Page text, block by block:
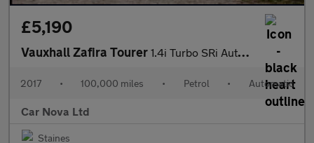
£5,190
Vauxhall Zafira Tourer 1.4i Turbo SRi Auto Euro 6 5dr
2017 • 100,000 miles • Petrol • Automatic
Car Nova Ltd
Staines